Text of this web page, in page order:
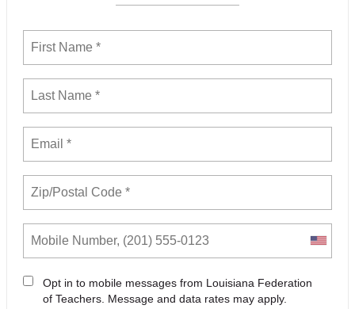
Opt in to mobile messages from Louisiana Federation
of Teachers. Message and data rates may apply.